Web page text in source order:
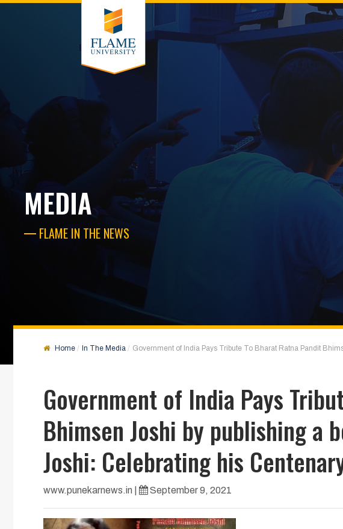
MEDIA
FLAME IN THE NEWS
Home In The Media Government of India Pays Tribute To Bharat Ratna Pandit
Government of India Pays
Bhimsen Joshi by publishing a
Joshi: Celebrating his
www.punekarnews.in September 9, 2021